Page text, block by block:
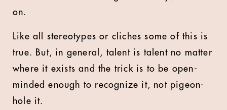
on.
Like all stereotypes or cliches some of this is
true. But, in general, talent is talent no matter
where it exists and the trick is to be open-
minded enough to recognize it, not pigeon-
hole it.